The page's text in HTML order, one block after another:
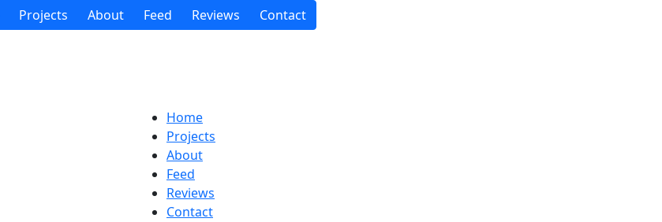
Projects About Feed Reviews Contact
Home
Projects
About
Feed
Reviews
Contact